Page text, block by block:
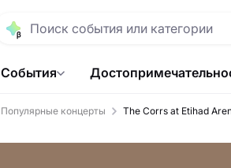
События
Популярные концерты The Corrs at Etihad